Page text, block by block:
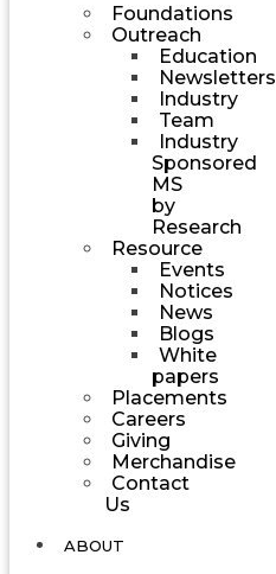
Foundations
Outreach
Education
Newsletters
Industry
Team
Industry
Sponsored
MS
by
Research
Resource
Events
Notices
News
Blogs
White
papers
Placements
Careers
Giving
Merchandise
Contact
Us
ABOUT